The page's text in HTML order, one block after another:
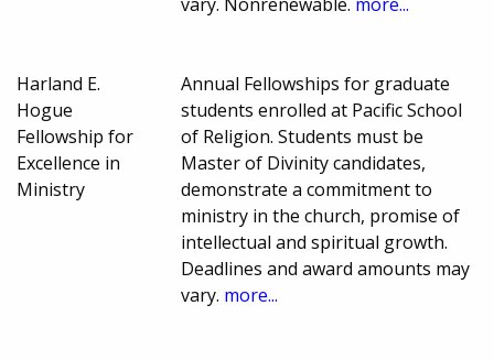
Harland E.
Hogue
Fellowship for
Excellence in
Ministry
Annual Fellowships for graduate
students enrolled at Pacific School
of Religion. Students must be
Master of Divinity candidates,
demonstrate a commitment to
ministry in the church, promise of
intellectual and spiritual growth.
Deadlines and award amounts may
vary. more...